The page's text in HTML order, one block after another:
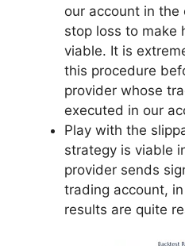
our account in
stop loss to make
viable. It is
this procedure
provider whose
executed in our
Play with the
strategy is viable
provider sends
trading account,
results are quite